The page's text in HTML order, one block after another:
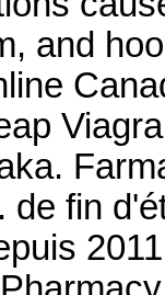
and
de fin
2011